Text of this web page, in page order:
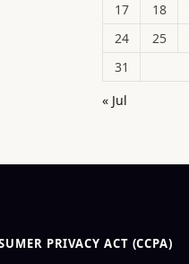
17
18
24
25
31
« Jul
PRIVACY ACT (CCPA)